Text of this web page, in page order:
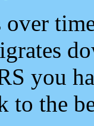
you
to the